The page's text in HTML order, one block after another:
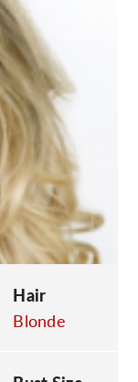
Hair
Blonde